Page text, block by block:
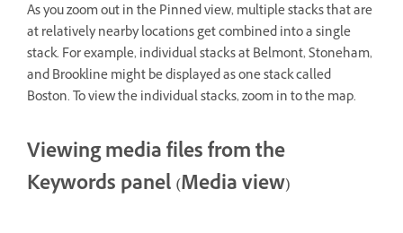
As you zoom out in the Pinned view, multiple stacks that are
at relatively nearby locations get combined into a single
stack. For example, individual stacks at Belmont, Stoneham,
and Brookline might be displayed as one stack called
Boston. To view the individual stacks, zoom in to the map.
Viewing media files from the
Keywords panel (Media view)